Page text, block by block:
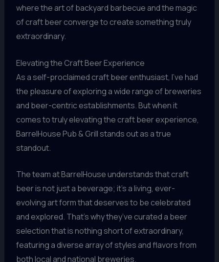
where the art of backyard barbecue and the magic
of craft beer converge to create something truly
extraordinary.
Elevating the Craft Beer Experience
As a self-proclaimed craft beer enthusiast, I’ve had
the pleasure of exploring a wide range of breweries
and beer-centric establishments. But when it
comes to truly elevating the craft beer experience,
BarrelHouse Pub & Grill stands out as a true
standout.
The team at BarrelHouse understands that craft
beer is not just a beverage; it’s a living, ever-
evolving art form that deserves to be celebrated
and explored. That’s why they’ve curated a beer
selection that is nothing short of extraordinary,
featuring a diverse array of styles and flavors from
both local and national breweries.